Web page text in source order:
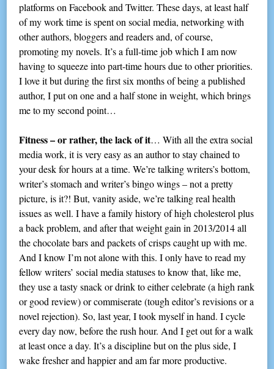
platforms on Facebook and Twitter. These days, at least half
of my work time is spent on social media, networking with
other authors, bloggers and readers and, of course,
promoting my novels. It’s a full-time job which I am now
having to squeeze into part-time hours due to other priorities.
I love it but during the first six months of being a published
author, I put on one and a half stone in weight, which brings
me to my second point…
Fitness – or rather, the lack of it… With all the extra social
media work, it is very easy as an author to stay chained to
your desk for hours at a time. We’re talking writers’s bottom,
writer’s stomach and writer’s bingo wings – not a pretty
picture, is it?! But, vanity aside, we’re talking real health
issues as well. I have a family history of high cholesterol plus
a back problem, and after that weight gain in 2013/2014 all
the chocolate bars and packets of crisps caught up with me.
And I know I’m not alone with this. I only have to read my
fellow writers’ social media statuses to know that, like me,
they use a tasty snack or drink to either celebrate (a high rank
or good review) or commiserate (tough editor’s revisions or a
novel rejection). So, last year, I took myself in hand. I cycle
every day now, before the rush hour. And I get out for a walk
at least once a day. It’s a discipline but on the plus side, I
wake fresher and happier and am far more productive.